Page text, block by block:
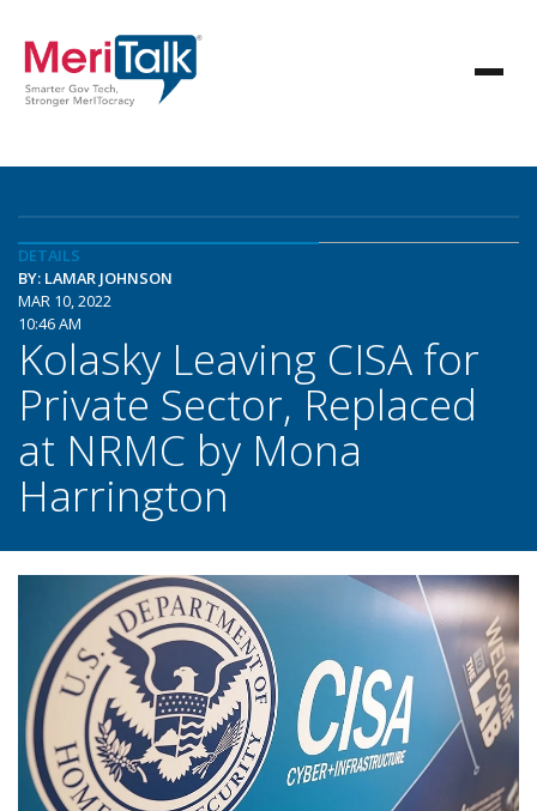
DETAILS
BY: LAMAR JOHNSON
MAR 10, 2022
10:46 AM
Kolasky Leaving CISA for
Private Sector, Replaced
at NRMC by Mona
Harrington